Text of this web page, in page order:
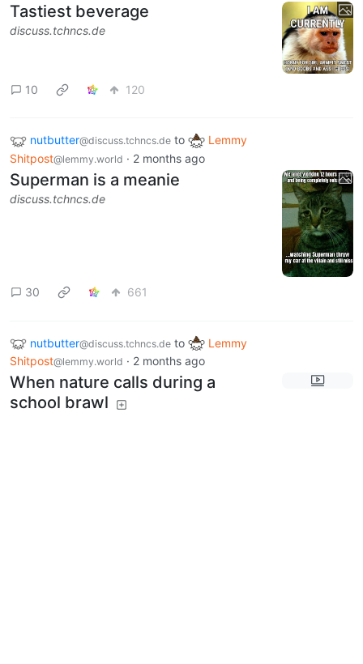
Tastiest beverage
discuss.tchncs.de
10 120
nutbutter@discuss.tchncs.de to
Lemmy
Shitpost@lemmy.world · 2 months ago
Superman is a meanie
discuss.tchncs.de
30 661
nutbutter@discuss.tchncs.de to
Lemmy
Shitpost@lemmy.world · 2 months ago
When nature calls during a
school brawl